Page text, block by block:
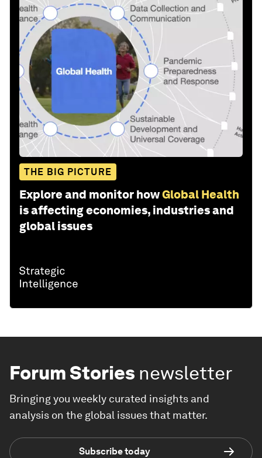
THE BIG PICTURE
Explore and monitor howGlobal Health
is affecting economies, industries and
global issues
Forum Stories newsletter
Bringing you weekly curated insights and
analysis on the global issues that matter.
Subscribe today